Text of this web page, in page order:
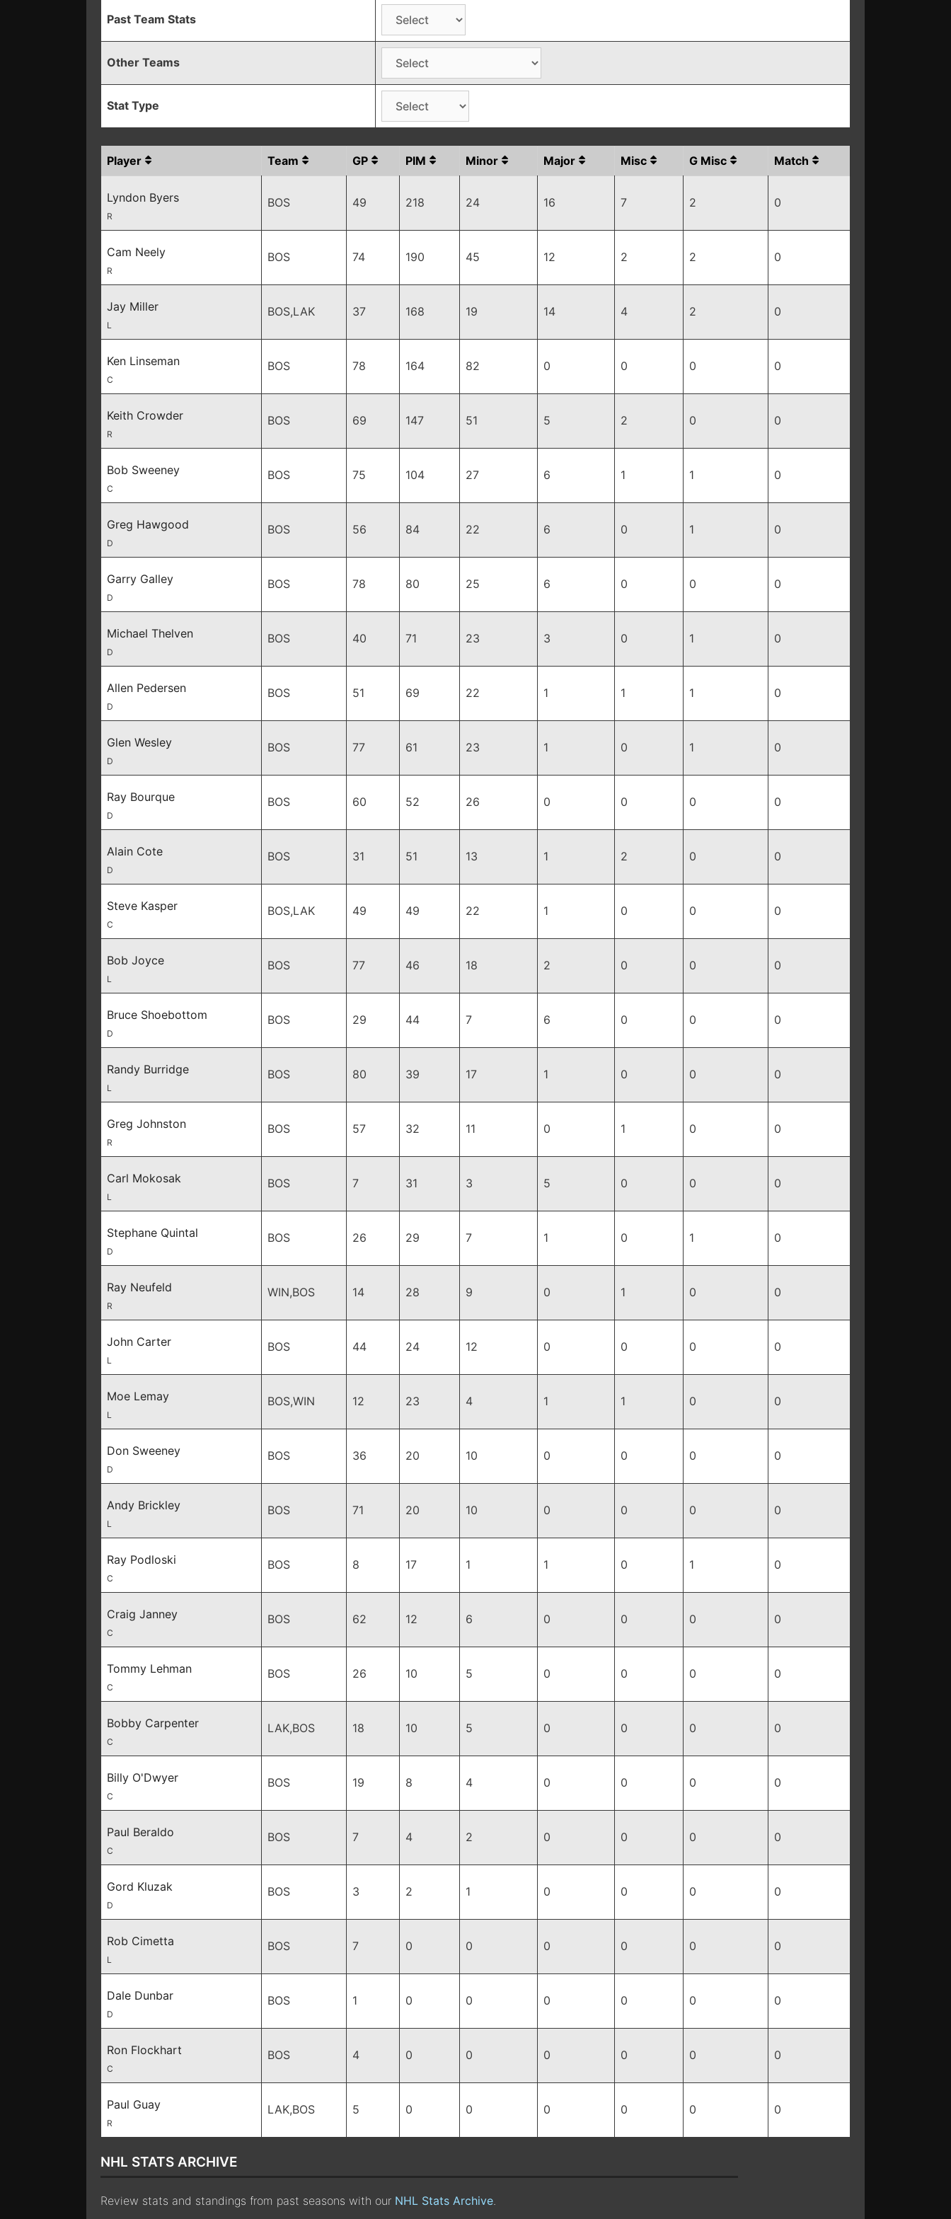
Past Team Stats
Other Teams
Stat Type
Player Team GP PIM Minor Major Misc G Misc Match
Lyndon Byers
R
BOS 49 218 24 16 7 2 0
Cam Neely
R
BOS 74 190 45 12 2 2 0
Jay Miller
L
BOS,LAK 37 168 19 14 4 2 0
Ken Linseman
C
BOS 78 164 82 0 0 0 0
Keith Crowder
R
BOS 69 147 51 5 2 0 0
Bob Sweeney
C
BOS 75 104 27 6 1 1 0
Greg Hawgood
D
BOS 56 84 22 6 0 1 0
Garry Galley
D
BOS 78 80 25 6 0 0 0
Michael Thelven
D
BOS 40 71 23 3 0 1 0
Allen Pedersen
D
BOS 51 69 22 1 1 1 0
Glen Wesley
D
BOS 77 61 23 1 0 1 0
Ray Bourque
D
BOS 60 52 26 0 0 0 0
Alain Cote
D
BOS 31 51 13 1 2 0 0
Steve Kasper
C
BOS,LAK 49 49 22 1 0 0 0
Bob Joyce
L
BOS 77 46 18 2 0 0 0
Bruce Shoebottom
D
BOS 29 44 7 6 0 0 0
Randy Burridge
L
BOS 80 39 17 1 0 0 0
Greg Johnston
R
BOS 57 32 11 0 1 0 0
Carl Mokosak
L
BOS 7 31 3 5 0 0 0
Stephane Quintal
D
BOS 26 29 7 1 0 1 0
Ray Neufeld
R
WIN,BOS 14 28 9 0 1 0 0
John Carter
L
BOS 44 24 12 0 0 0 0
Moe Lemay
L
BOS,WIN 12 23 4 1 1 0 0
Don Sweeney
D
BOS 36 20 10 0 0 0 0
Andy Brickley
L
BOS 71 20 10 0 0 0 0
Ray Podloski
C
BOS 8 17 1 1 0 1 0
Craig Janney
C
BOS 62 12 6 0 0 0 0
Tommy Lehman
C
BOS 26 10 5 0 0 0 0
Bobby Carpenter
C
LAK,BOS 18 10 5 0 0 0 0
Billy O'Dwyer
C
BOS 19 8 4 0 0 0 0
Paul Beraldo
C
BOS 7 4 2 0 0 0 0
Gord Kluzak
D
BOS 3 2 1 0 0 0 0
Rob Cimetta
L
BOS 7 0 0 0 0 0 0
Dale Dunbar
D
BOS 1 0 0 0 0 0 0
Ron Flockhart
C
BOS 4 0 0 0 0 0 0
Paul Guay
R
LAK,BOS 5 0 0 0 0 0 0
NHL STATS ARCHIVE
Review stats and standings from past seasons with our NHL Stats Archive.